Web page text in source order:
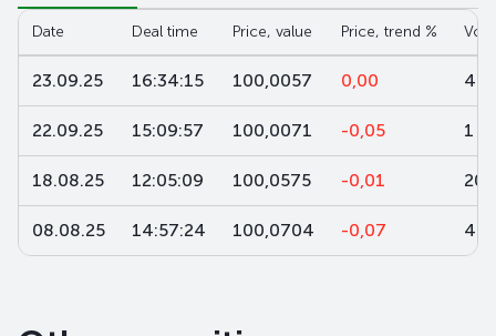
Date Deal time Price, value Price, trend %
23.09.25 16:34:15 100,0057 0,00 4
22.09.25 15:09:57 100,0071 -0,05 1
18.08.25 12:05:09 100,0575 -0,01 200
08.08.25 14:57:24 100,0704 -0,07 4